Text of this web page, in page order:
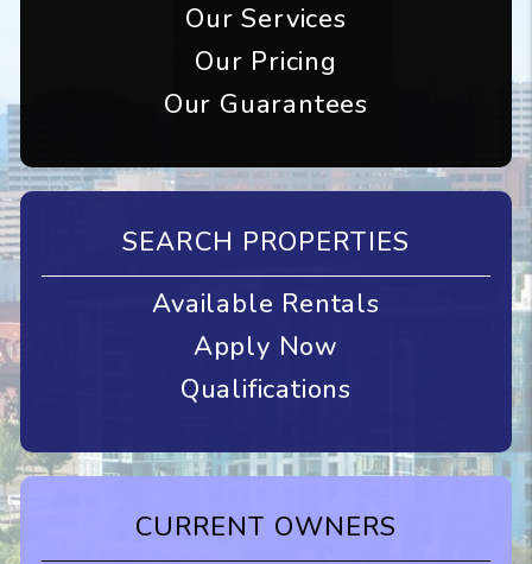
Our Services
Our Pricing
Our Guarantees
SEARCH PROPERTIES
Available Rentals
Apply Now
Qualifications
CURRENT OWNERS